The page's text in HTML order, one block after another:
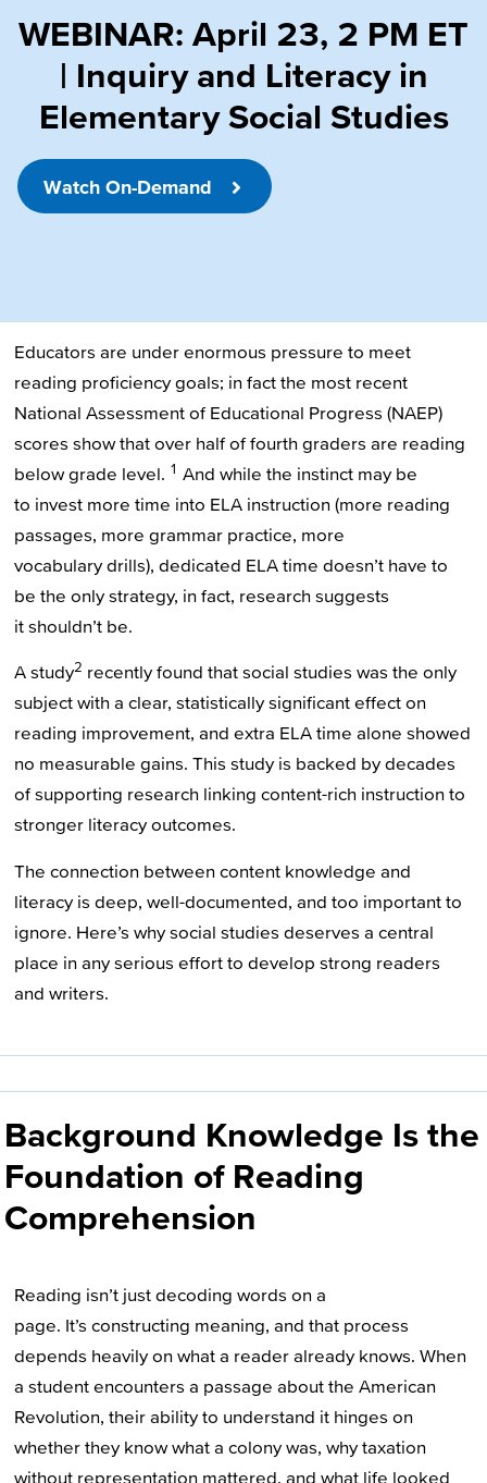
WEBINAR: April 23, 2 PM ET
| Inquiry and Literacy in
Elementary Social Studies
Watch On-Demand
Educators are under enormous pressure to meet
reading proficiency goals; in fact the most recent
National Assessment of Educational Progress (NAEP)
scores show that over half of fourth graders are reading
below grade level. 1 And while the instinct may be
to invest more time into ELA instruction (more reading
passages, more grammar practice, more
vocabulary drills), dedicated ELA time doesn’t have to
be the only strategy, in fact, research suggests
it shouldn’t be.
A study2 recently found that social studies was the only
subject with a clear, statistically significant effect on
reading improvement, and extra ELA time alone showed
no measurable gains. This study is backed by decades
of supporting research linking content-rich instruction to
stronger literacy outcomes.
The connection between content knowledge and
literacy is deep, well-documented, and too important to
ignore. Here’s why social studies deserves a central
place in any serious effort to develop strong readers
and writers.
Background Knowledge Is the
Foundation of Reading
Comprehension
Reading isn’t just decoding words on a
page. It’s constructing meaning, and that process
depends heavily on what a reader already knows. When
a student encounters a passage about the American
Revolution, their ability to understand it hinges on
whether they know what a colony was, why taxation
without representation mattered, and what life looked